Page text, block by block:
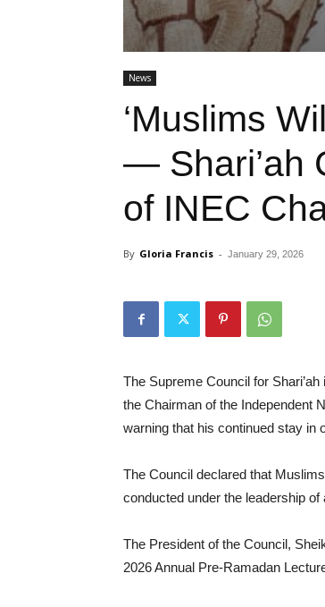
News
‘Muslims
— Shari’ah
of INEC
By Gloria Francis - January 29, 2026
The Supreme Council for
the Chairman of the Independent
warning that his continued stay in
The Council declared that
conducted under the leadership
The President of the Council,
2026 Annual Pre-Ramadan